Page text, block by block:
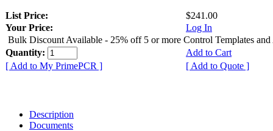
List Price:
$241.00
Your Price:
Log In
Bulk Discount Available - 25% off 5 or more Control Templates and
Quantity:
Add to Cart
[ Add to My PrimePCR ]
[ Add to Quote ]
Description
Documents